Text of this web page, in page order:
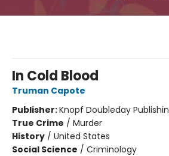
In Cold Blood
Truman Capote
Publisher:Knopf Doubleday
True Crime / Murder
History / United States
Social Science / Criminology